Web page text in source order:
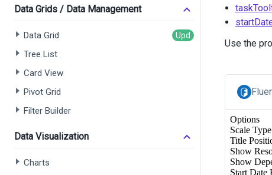
Data Grids / Data Management
Data Grid
Tree List
Card View
Pivot Grid
Filter Builder
Data Visualization
Charts
Use the